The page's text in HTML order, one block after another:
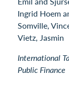
Ingrid Hoem
Somville,
Vietz, Jasmin
International
Public Finance